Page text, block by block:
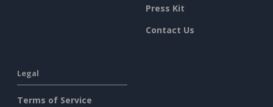
Press Kit
Contact Us
Legal
Terms of Service